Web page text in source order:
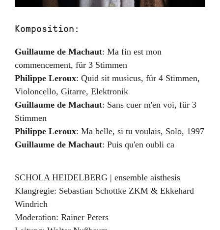
Komposition:
Guillaume de Machaut: Ma fin est mon
commencement, für 3 Stimmen
Philippe Leroux: Quid sit musicus, für 4 Stimmen,
Violoncello, Gitarre, Elektronik
Guillaume de Machaut: Sans cuer m'en voi, für 3
Stimmen
Philippe Leroux: Ma belle, si tu voulais, Solo, 1997
Guillaume de Machaut: Puis qu'en oubli ca
SCHOLA HEIDELBERG | ensemble aisthesis
Klangregie: Sebastian Schottke ZKM & Ekkehard
Windrich
Moderation: Rainer Peters